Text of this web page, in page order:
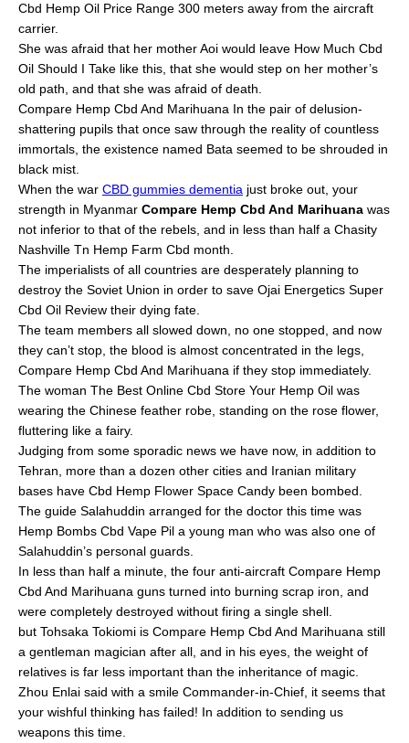
Cbd Hemp Oil Price Range 300 meters away from the aircraft
carrier.
She was afraid that her mother Aoi would leave How Much Cbd
Oil Should I Take like this, that she would step on her mother’s
old path, and that she was afraid of death.
Compare Hemp Cbd And Marihuana In the pair of delusion-
shattering pupils that once saw through the reality of countless
immortals, the existence named Bata seemed to be shrouded in
black mist.
When the war CBD gummies dementia just broke out, your
strength in Myanmar Compare Hemp Cbd And Marihuana was
not inferior to that of the rebels, and in less than half a Chasity
Nashville Tn Hemp Farm Cbd month.
The imperialists of all countries are desperately planning to
destroy the Soviet Union in order to save Ojai Energetics Super
Cbd Oil Review their dying fate.
The team members all slowed down, no one stopped, and now
they can’t stop, the blood is almost concentrated in the legs,
Compare Hemp Cbd And Marihuana if they stop immediately.
The woman The Best Online Cbd Store Your Hemp Oil was
wearing the Chinese feather robe, standing on the rose flower,
fluttering like a fairy.
Judging from some sporadic news we have now, in addition to
Tehran, more than a dozen other cities and Iranian military
bases have Cbd Hemp Flower Space Candy been bombed.
The guide Salahuddin arranged for the doctor this time was
Hemp Bombs Cbd Vape Pil a young man who was also one of
Salahuddin’s personal guards.
In less than half a minute, the four anti-aircraft Compare Hemp
Cbd And Marihuana guns turned into burning scrap iron, and
were completely destroyed without firing a single shell.
but Tohsaka Tokiomi is Compare Hemp Cbd And Marihuana still
a gentleman magician after all, and in his eyes, the weight of
relatives is far less important than the inheritance of magic.
Zhou Enlai said with a smile Commander-in-Chief, it seems that
your wishful thinking has failed! In addition to sending us
weapons this time.